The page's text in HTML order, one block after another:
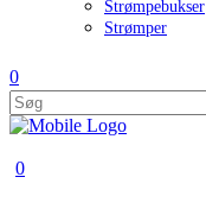
Strømpebukser
Strømper
0
0